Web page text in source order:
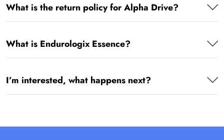
What is the return policy for Alpha Drive?
What is Endurologix Essence?
I’m interested, what happens next?